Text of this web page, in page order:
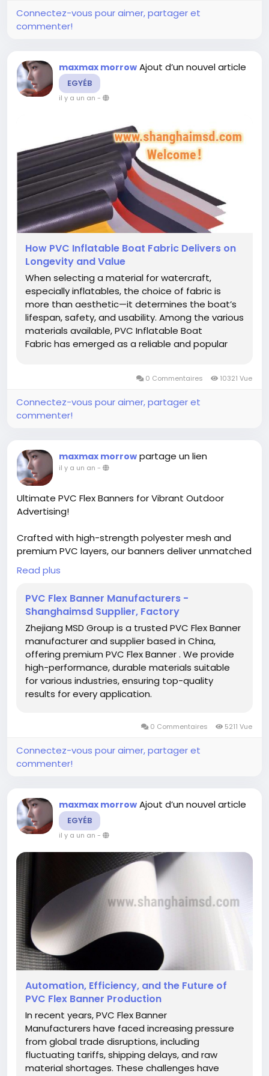
Connectez-vous pour aimer, partager et
commenter!
maxmax morrow Ajout d’un nouvel article
EGYÉB
il y a un an -
How PVC Inflatable Boat Fabric Delivers on
Longevity and Value
When selecting a material for watercraft,
especially inflatables, the choice of fabric is
more than aesthetic—it determines the boat’s
lifespan, safety, and usability. Among the various
materials available, PVC Inflatable Boat
Fabric has emerged as a reliable and popular
0 Commentaires 10321 Vue
Connectez-vous pour aimer, partager et
commenter!
maxmax morrow partage un lien
il y a un an -
Ultimate PVC Flex Banners for Vibrant Outdoor
Advertising!
Crafted with high-strength polyester mesh and
premium PVC layers, our banners deliver unmatched
durability and vivid prints, perfect for billboards,
lightboxes, and building wraps. Compatible with
sharp, long-lasting visuals even in harsh weather.
Available in glossy/matte finishes, multiple weights
(240-610gsm), and customizable sizes.
#PVCFlexBannerManufacturers#PVCFlexBanner
#DigitalPrinting
Read plus
PVC Flex Banner Manufacturers -
Shanghaimsd Supplier, Factory
Zhejiang MSD Group is a trusted PVC Flex Banner
manufacturer and supplier based in China,
offering premium PVC Flex Banner . We provide
high-performance, durable materials suitable
for various industries, ensuring top-quality
results for every application.
0 Commentaires 5211 Vue
Connectez-vous pour aimer, partager et
commenter!
maxmax morrow Ajout d’un nouvel article
EGYÉB
il y a un an -
Automation, Efficiency, and the Future of
PVC Flex Banner Production
In recent years, PVC Flex Banner
Manufacturers have faced increasing pressure
from global trade disruptions, including
fluctuating tariffs, shipping delays, and raw
material shortages. These challenges have